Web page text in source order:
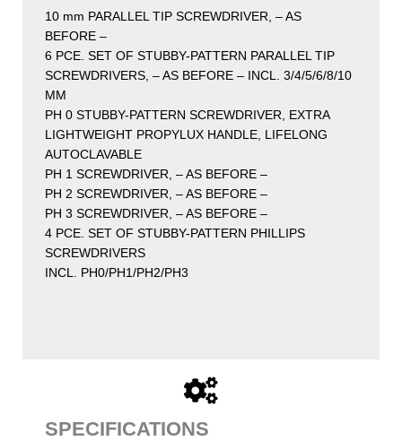
10 mm PARALLEL TIP SCREWDRIVER, – AS
BEFORE –
6 PCE. SET OF STUBBY-PATTERN PARALLEL TIP
SCREWDRIVERS, – AS BEFORE – INCL. 3/4/5/6/8/10
MM
PH 0 STUBBY-PATTERN SCREWDRIVER, EXTRA
LIGHTWEIGHT PROPYLUX HANDLE, LIFELONG
AUTOCLAVABLE
PH 1 SCREWDRIVER, – AS BEFORE –
PH 2 SCREWDRIVER, – AS BEFORE –
PH 3 SCREWDRIVER, – AS BEFORE –
4 PCE. SET OF STUBBY-PATTERN PHILLIPS
SCREWDRIVERS
INCL. PH0/PH1/PH2/PH3
SPECIFICATIONS